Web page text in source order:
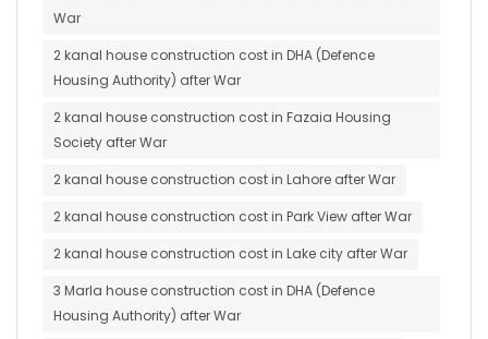
War
2 kanal house construction cost in DHA (Defence
Housing Authority) after War
2 kanal house construction cost in Fazaia Housing
Society after War
2 kanal house construction cost in Lahore after War
2 kanal house construction cost in Park View after War
2 kanal house construction cost in Lake city after War
3 Marla house construction cost in DHA (Defence
Housing Authority) after War